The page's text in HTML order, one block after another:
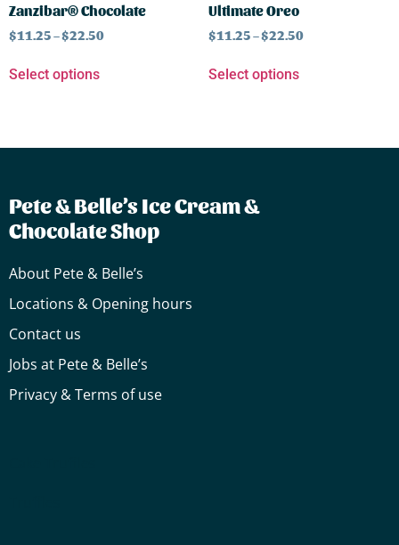
Zanzibar® Chocolate
$11.25–$22.50
Select options
Ultimate Oreo
$11.25–$22.50
Select options
Pete & Belle’s Ice Cream &
Chocolate Shop
About Pete & Belle’s
Locations & Opening hours
Contact us
Jobs at Pete & Belle’s
Privacy & Terms of use